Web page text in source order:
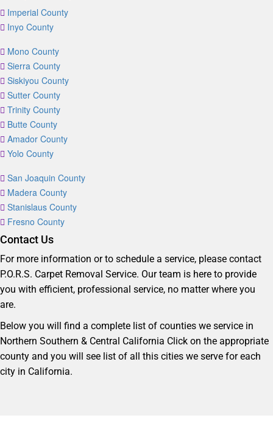
Imperial County
Inyo County
Mono County
Sierra County
Siskiyou County
Sutter County
Trinity County
Butte County
Amador County
Yolo County
San Joaquin County
Madera County
Stanislaus County
Fresno County
Contact Us
For more information or to schedule a service, please contact
P.O.R.S. Carpet Removal Service. Our team is here to provide
you with efficient, professional service, no matter where you
are.
Below you will find a complete list of counties we service in
Northern Southern & Central California Click on the appropriate
county and you will see list of all this cities we serve for each
city in California.